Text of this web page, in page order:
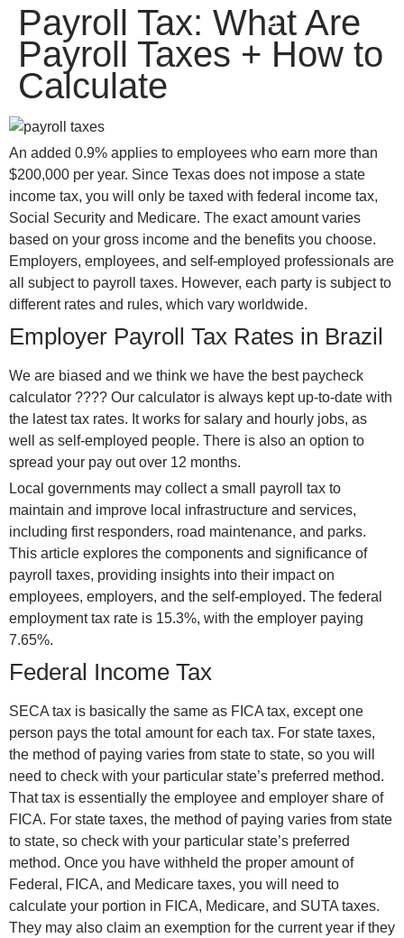
Payroll Tax: What Are
Payroll Taxes + How to
Calculate
An added 0.9% applies to employees who earn more than
$200,000 per year. Since Texas does not impose a state
income tax, you will only be taxed with federal income tax,
Social Security and Medicare. The exact amount varies
based on your gross income and the benefits you choose.
Employers, employees, and self-employed professionals are
all subject to payroll taxes. However, each party is subject to
different rates and rules, which vary worldwide.
Employer Payroll Tax Rates in Brazil
We are biased and we think we have the best paycheck
calculator ???? Our calculator is always kept up-to-date with
the latest tax rates. It works for salary and hourly jobs, as
well as self-employed people. There is also an option to
spread your pay out over 12 months.
Local governments may collect a small payroll tax to
maintain and improve local infrastructure and services,
including first responders, road maintenance, and parks.
This article explores the components and significance of
payroll taxes, providing insights into their impact on
employees, employers, and the self-employed. The federal
employment tax rate is 15.3%, with the employer paying
7.65%.
Federal Income Tax
SECA tax is basically the same as FICA tax, except one
person pays the total amount for each tax. For state taxes,
the method of paying varies from state to state, so you will
need to check with your particular state’s preferred method.
That tax is essentially the employee and employer share of
FICA. For state taxes, the method of paying varies from state
to state, so check with your particular state’s preferred
method. Once you have withheld the proper amount of
Federal, FICA, and Medicare taxes, you will need to
calculate your portion in FICA, Medicare, and SUTA taxes.
They may also claim an exemption for the current year if they